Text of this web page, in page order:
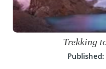
Costa Rica
View All Experiences
Trekking
Published: